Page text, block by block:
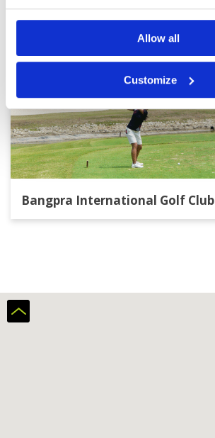
Allow all
Customize
Bangpra International Golf Club